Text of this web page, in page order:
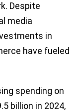
Despite
media
in
have fueled
spending on
billion in 2024,